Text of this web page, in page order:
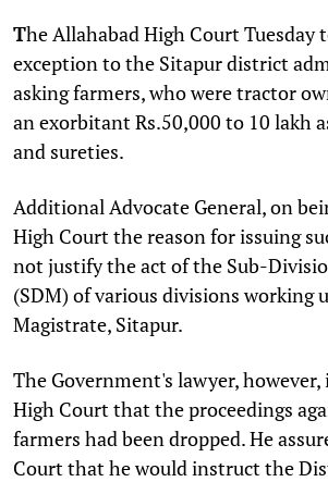
The Allahabad High Court Tuesday
exception to the Sitapur district
asking farmers, who were tractor
an exorbitant Rs.50,000 to 10 lakh
and sureties.
Additional Advocate General, on
High Court the reason for issuing
not justify the act of the Sub-
(SDM) of various divisions working
Magistrate, Sitapur.
The Government's lawyer,
High Court that the proceedings
farmers had been dropped. He
Court that he would instruct the